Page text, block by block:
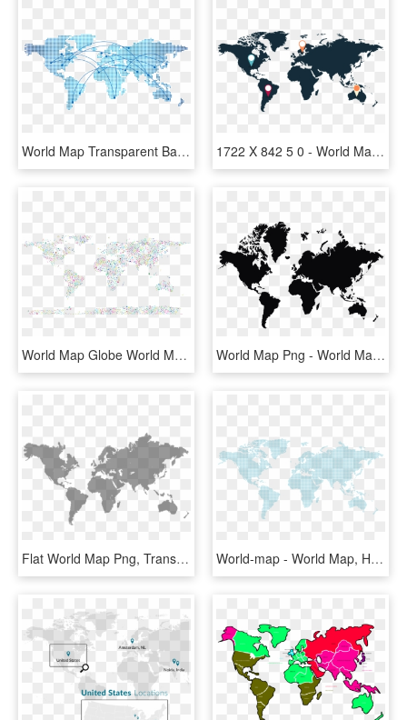
World Map Transparent Background Png - World Map 3d Transparent, Png Download 1722 X 842 5 0 - World Map, HD Png Download
World Map Globe World Map Border - World Map With People On It With Clear Background, HD Png Download World Map Png - World Map Vector Black And White, Transparent Png
Flat World Map Png, Transparent Png World-map - World Map, HD Png Download